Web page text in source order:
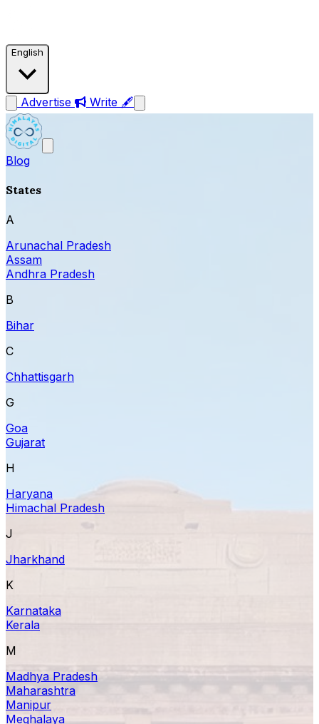
English
Advertise Write 🖋
Blog
States
A
Arunachal Pradesh
Assam
Andhra Pradesh
B
Bihar
C
Chhattisgarh
G
Goa
Gujarat
H
Haryana
Himachal Pradesh
J
Jharkhand
K
Karnataka
Kerala
M
Madhya Pradesh
Maharashtra
Manipur
Meghalaya